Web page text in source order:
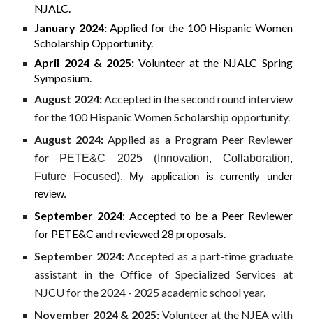
NJALC.
January 2024:Applied for the 100 Hispanic Women
Scholarship Opportunity.
April 2024 & 2025: Volunteer at the NJALC Spring
Symposium.
August 2024:Accepted in the second round interview
for the 100 Hispanic Women Scholarship opportunity.
August 2024:Applied as a Program Peer Reviewer
for
PETE&C 2025 (Innovation, Collaboration,
Future Focused). My application is currently under
review.
September 2024: Accepted to be a Peer Reviewer
for PETE&C and reviewed 28 proposals.
September 2024:Accepted as a part-time graduate
assistant in the Office of Specialized Services at
NJCU for the 2024 - 2025 academic school year.
November 2024 & 2025:Volunteer at the NJEA with